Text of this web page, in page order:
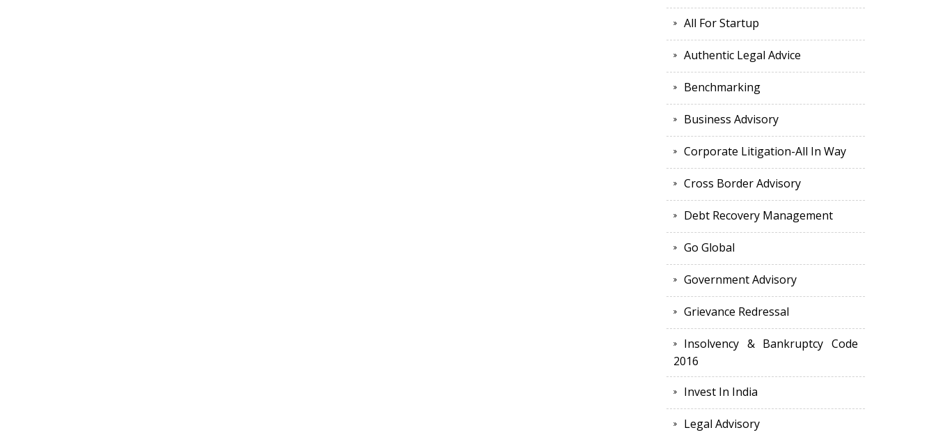
All For Startup
Authentic Legal Advice
Benchmarking
Business Advisory
Corporate Litigation-All In Way
Cross Border Advisory
Debt Recovery Management
Go Global
Government Advisory
Grievance Redressal
Insolvency & Bankruptcy Code
2016
Invest In India
Legal Advisory